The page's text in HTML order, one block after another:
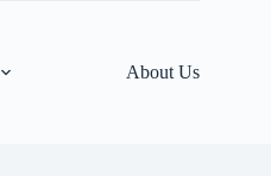
About Us